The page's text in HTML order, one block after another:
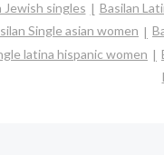
Jewish singles Basilan
Single asian women
latina hispanic women